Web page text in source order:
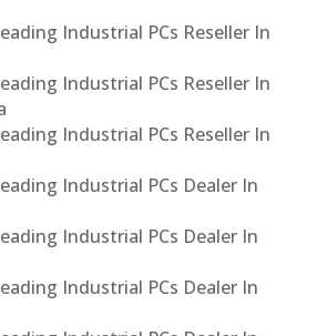
Industrial PCs Reseller In
Industrial PCs Reseller In
Industrial PCs Reseller In
Industrial PCs Dealer In
Industrial PCs Dealer In
Industrial PCs Dealer In